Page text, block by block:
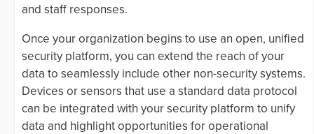
and staff responses.
Once your organization begins to use an open, unified
security platform, you can extend the reach of your
data to seamlessly include other non-security systems.
Devices or sensors that use a standard data protocol
can be integrated with your security platform to unify
data and highlight opportunities for operational